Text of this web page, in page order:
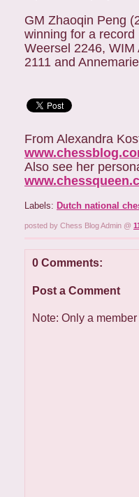
GM Zhaoqin Peng
winning for a
Weersel 2246,
2111 and
From Alexandra
Also see her
Labels: Dutch national
posted by Chess Blog Admin @
0 Comments:
Post a Comment
Note: Only a